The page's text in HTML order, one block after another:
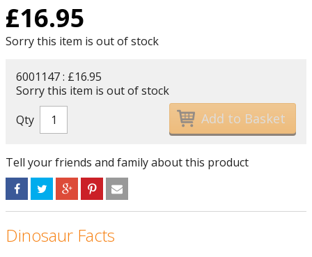
£16.95
Sorry this item is out of stock
6001147 : £16.95
Sorry this item is out of stock
Qty
Tell your friends and family about this product
Dinosaur Facts